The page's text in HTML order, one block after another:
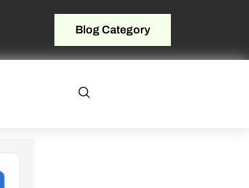
Blog Category